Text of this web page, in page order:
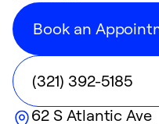
Book an
(321) 392-5185
62 S Atlantic Ave